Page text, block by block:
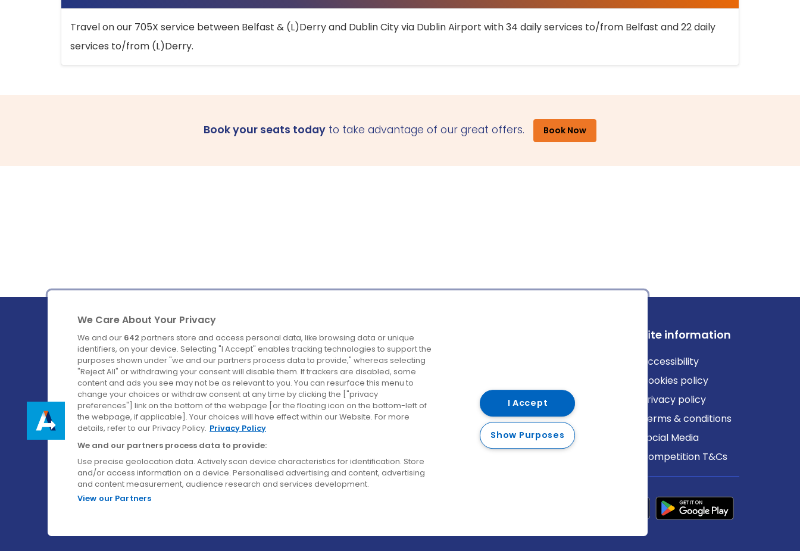
Travel on our 705X service between Belfast & (L)Derry and Dublin City via Dublin Airport with 34 daily services to/from Belfast and 22 daily
services to/from (L)Derry.
Book your seats today to take advantage of our great offers. Book Now
Ireland's Favourite Coach to Dublin Airport.
Follow us on:
Company
About us
Careers
Contact us
Destinations
Belfast
Cork
Derry
Dublin
Site information
Accessibility
Cookies policy
Privacy policy
Terms & conditions
Social Media
Competition T&Cs
We Care About Your Privacy
We and our 642 partners store and access personal data, like browsing data or unique
identifiers, on your device. Selecting "I Accept" enables tracking technologies to support the
purposes shown under "we and our partners process data to provide," whereas selecting
"Reject All" or withdrawing your consent will disable them. If trackers are disabled, some
content and ads you see may not be as relevant to you. You can resurface this menu to
change your choices or withdraw consent at any time by clicking the ["privacy
preferences"] link on the bottom of the webpage [or the floating icon on the bottom-left of
the webpage, if applicable]. Your choices will have effect within our Website. For more
details, refer to our Privacy Policy. Privacy Policy
We and our partners process data to provide:
Use precise geolocation data. Actively scan device characteristics for identification. Store
and/or access information on a device. Personalised advertising and content, advertising
and content measurement, audience research and services development.
View our Partners
I Accept
Show Purposes